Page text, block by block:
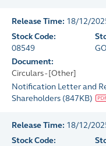
Release Time: 18/12/
Stock Code:
08549
Document:
Circulars - [Other]
Notification Letter and
Shareholders (847KB)
Release Time: 18/12/
Stock Code: